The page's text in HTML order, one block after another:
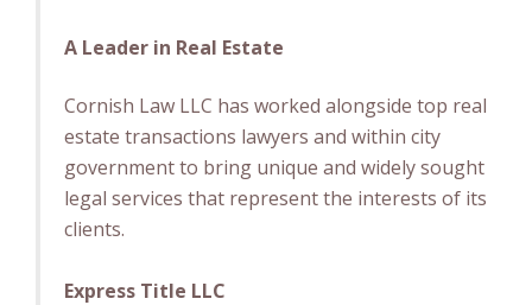
A Leader in Real Estate
Cornish Law LLC has worked alongside top real
estate transactions lawyers and within city
government to bring unique and widely sought
legal services that represent the interests of its
clients.
Express Title LLC